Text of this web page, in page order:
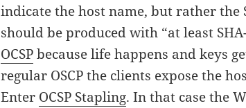
indicate the host name, but rather the
should be produced with “at least
OCSPbecause life happens and keys
regular OSCP the clients expose the
Enter OCSP Stapling. In that case the